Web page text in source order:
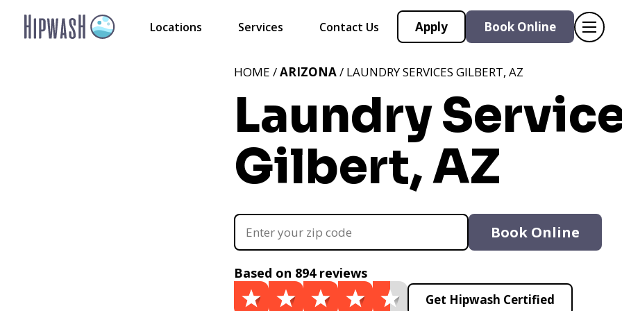
Locations Services Contact Us Apply Book Online
HOME /ARIZONA/ LAUNDRY SERVICES GILBERT, AZ
Laundry
Gilbert, AZ
Book Online
Based on 894 reviews
Get Hipwash Certified